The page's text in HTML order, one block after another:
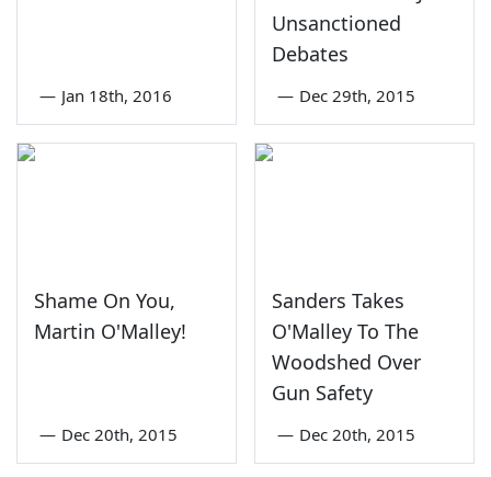
— Jan 18th, 2016
Unsanctioned
Debates
— Dec 29th, 2015
Shame On You,
Martin O'Malley!
— Dec 20th, 2015
Sanders Takes
O'Malley To The
Woodshed Over
Gun Safety
— Dec 20th, 2015